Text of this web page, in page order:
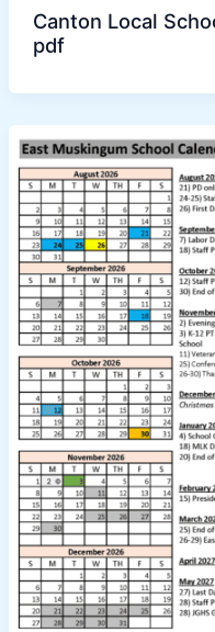
Canton Local
pdf